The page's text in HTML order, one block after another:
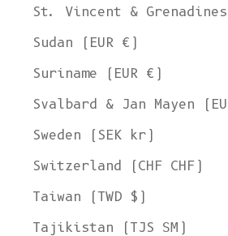
St. Vincent &
Sudan (EUR €)
Suriname (EUR €)
Svalbard & Jan Mayen
Sweden (SEK kr)
Switzerland (CHF CHF)
Taiwan (TWD $)
Tajikistan (TJS ЅМ)